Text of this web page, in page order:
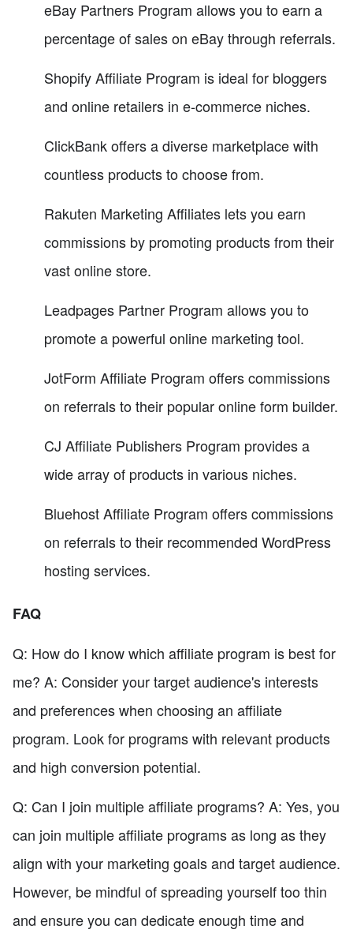
eBay Partners Program allows you to earn a
percentage of sales on eBay through referrals.
Shopify Affiliate Program is ideal for bloggers
and online retailers in e-commerce niches.
ClickBank offers a diverse marketplace with
countless products to choose from.
Rakuten Marketing Affiliates lets you earn
commissions by promoting products from their
vast online store.
Leadpages Partner Program allows you to
promote a powerful online marketing tool.
JotForm Affiliate Program offers commissions
on referrals to their popular online form builder.
CJ Affiliate Publishers Program provides a
wide array of products in various niches.
Bluehost Affiliate Program offers commissions
on referrals to their recommended WordPress
hosting services.
FAQ
Q: How do I know which affiliate program is best for
me? A: Consider your target audience's interests
and preferences when choosing an affiliate
program. Look for programs with relevant products
and high conversion potential.
Q: Can I join multiple affiliate programs? A: Yes, you
can join multiple affiliate programs as long as they
align with your marketing goals and target audience.
However, be mindful of spreading yourself too thin
and ensure you can dedicate enough time and